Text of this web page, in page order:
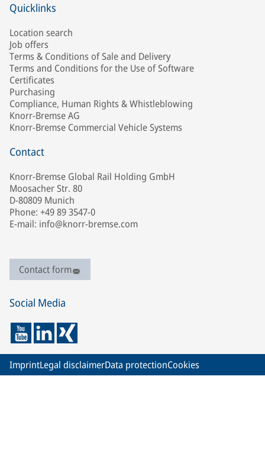
Quicklinks
Location search
Job offers
Terms & Conditions of Sale and Delivery
Terms and Conditions for the Use of Software
Certificates
Purchasing
Compliance, Human Rights & Whistleblowing
Knorr-Bremse AG
Knorr-Bremse Commercial Vehicle Systems
Contact
Knorr-Bremse Global Rail Holding GmbH
Moosacher Str. 80
D-80809 Munich
Phone: +49 89 3547-0
E-mail: info@knorr-bremse.com
Contact form
Social Media
ImprintLegal disclaimerData protectionCookies